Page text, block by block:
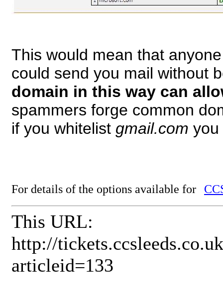
This would mean that
could send you mail without
domain in this way can
spammers forge common
if you whitelist gmail.com you
For details of the options available for
This URL:
http://
articleid=133